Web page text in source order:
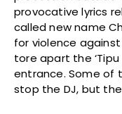
provocative lyrics
called new name
for violence against
tore apart the
entrance. Some of
stop the DJ, but